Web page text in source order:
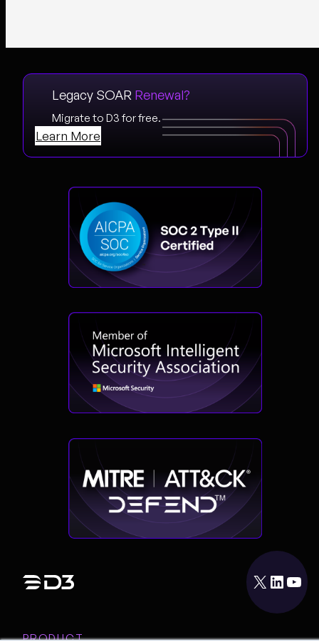
Legacy SOAR Renewal?
Migrate to D3 for free.
Learn More
X LinkedIn YouTube
PRODUCT